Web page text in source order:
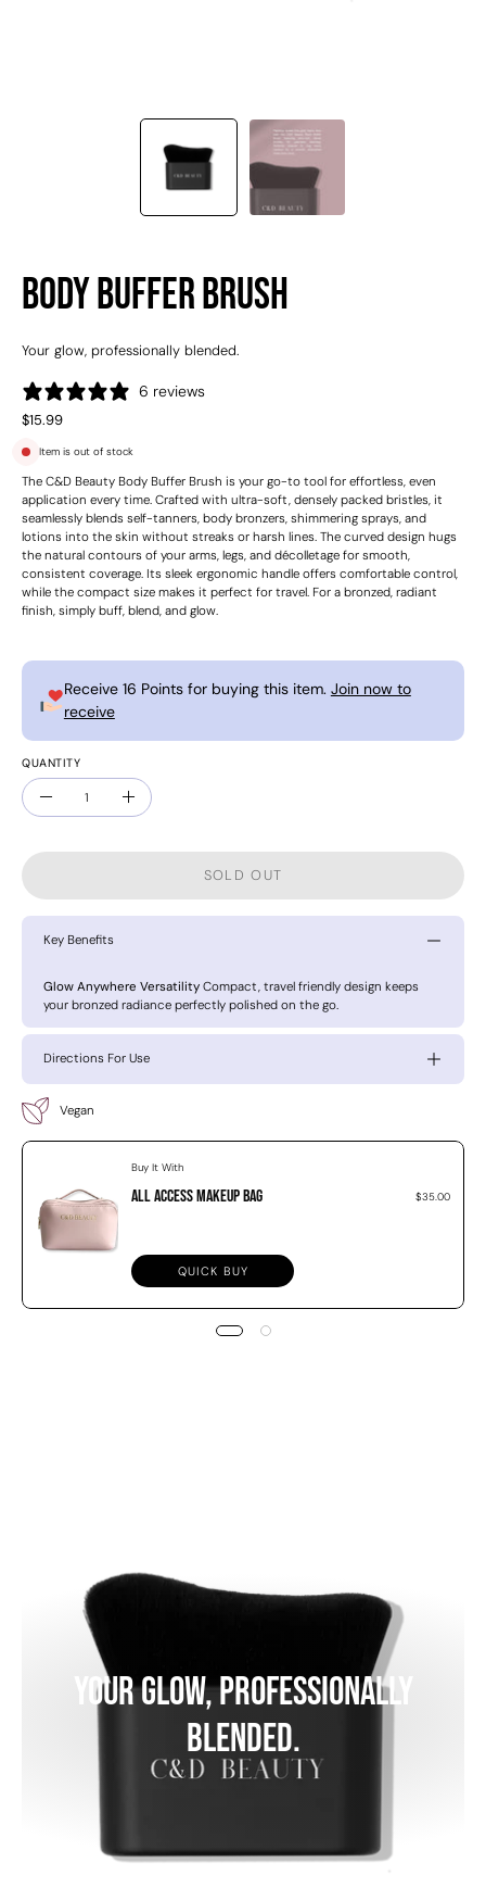
Body Buffer Brush
Your glow, professionally blended.
6 reviews
$15.99
Item is out of stock
The C&D Beauty Body Buffer Brush is your go-to tool for effortless, even
application every time. Crafted with ultra-soft, densely packed bristles, it
seamlessly blends self-tanners, body bronzers, shimmering sprays, and
lotions into the skin without streaks or harsh lines. The curved design hugs
the natural contours of your arms, legs, and décolletage for smooth,
consistent coverage. Its sleek ergonomic handle offers comfortable control,
while the compact size makes it perfect for travel. For a bronzed, radiant
finish, simply buff, blend, and glow.
Receive 16 Points for buying this item. Join now to
receive
QUANTITY
Quantity
Increase
SOLD OUT
Key Benefits
Glow Anywhere Versatility Compact, travel friendly design keeps
your bronzed radiance perfectly polished on the go.
Directions For Use
Vegan
Buy It With
All Access Makeup Bag $35.00
QUICK BUY
Your glow, professionally
blended.